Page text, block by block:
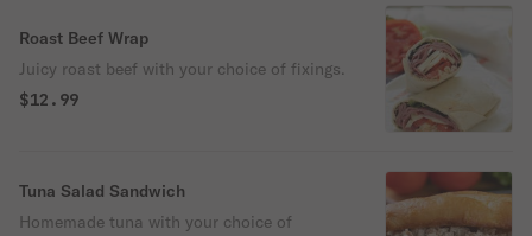
Roast Beef Wrap
Juicy roast beef with your choice of fixings.
$12.99
Tuna Salad Sandwich
Homemade tuna with your choice of